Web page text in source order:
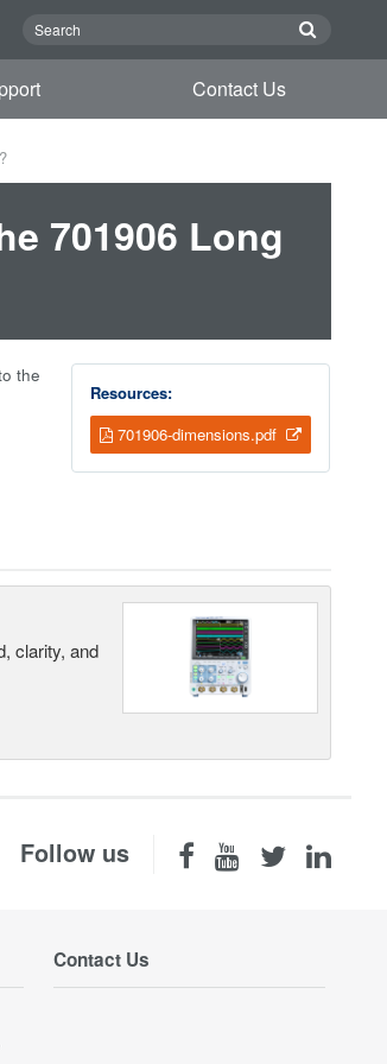
Contact Us
701906 Long
Resources:
701906-dimensions.pdf
the
clarity, and
Follow us
Contact Us